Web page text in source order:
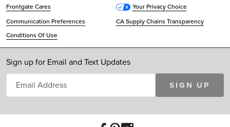
Frontgate Cares
Your Privacy Choice
Communication Preferences
CA Supply Chains Transparency
Conditions Of Use
Sign up for Email and Text Updates
SIGN UP